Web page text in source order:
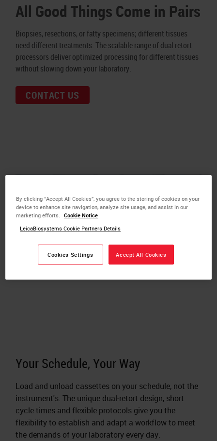
All Good Things Come in Pairs
Biopsies, resections, or fatty specimens; different tissues
need different treatments. The scalable range of dual retort
processors deliver optimized processing for different tissues
without slowing down your laboratory.
CONTACT US
Your Schedule, Your Way
Load and unload cassettes on your schedule, not the
instrument's. The unique dual‐retort design, short
cycle times and flexible protocols give you the
flexibility to establish and adapt a workflow to meet
the demands of your laboratory every day.
By clicking “Accept All Cookies”, you agree to the storing of cookies on your
device to enhance site navigation, analyze site usage, and assist in our
marketing efforts.
Cookie Notice
LeicaBiosystems Cookie Partners Details
Cookies Settings Accept All Cookies